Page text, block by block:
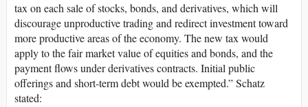
tax on each sale of stocks, bonds, and derivatives, which will
discourage unproductive trading and redirect investment toward
more productive areas of the economy. The new tax would
apply to the fair market value of equities and bonds, and the
payment flows under derivatives contracts. Initial public
offerings and short-term debt would be exempted.” Schatz
stated: